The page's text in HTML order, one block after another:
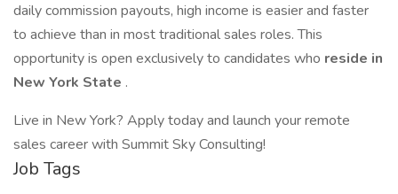
daily commission payouts, high income is easier and faster
to achieve than in most traditional sales roles. This
opportunity is open exclusively to candidates who reside in
New York State .
Live in New York? Apply today and launch your remote
sales career with Summit Sky Consulting!
Job Tags